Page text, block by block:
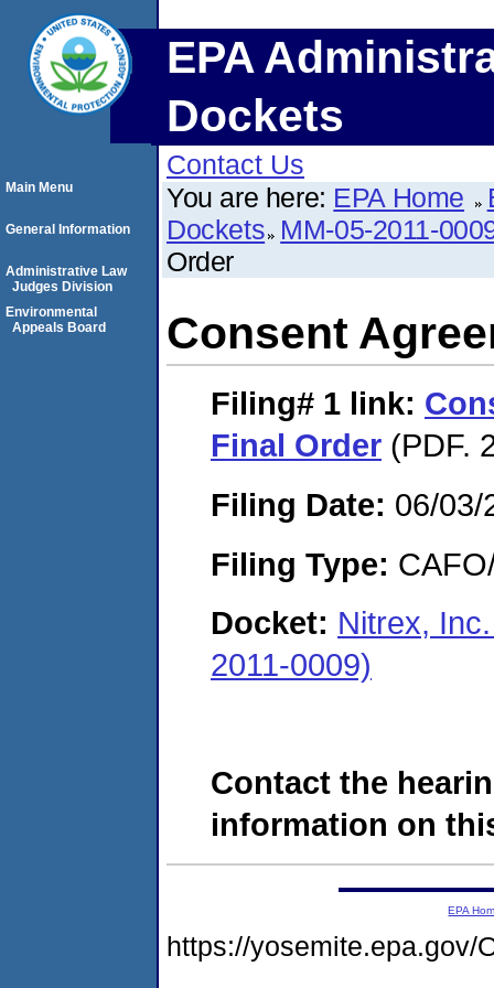
EPA
Dockets
Contact Us
You are here: EPA Home
Dockets MM-05-2011-
Order
Consent
Filing# 1 link:
Final Order (PDF.
Filing Date: 06/03/
Filing Type:
Docket: Nitrex,
2011-0009)
Contact the
information on
Main Menu
General Information
Administrative Law
Judges Division
Environmental
Appeals Board
EPA
https://yosemite.epa.gov/